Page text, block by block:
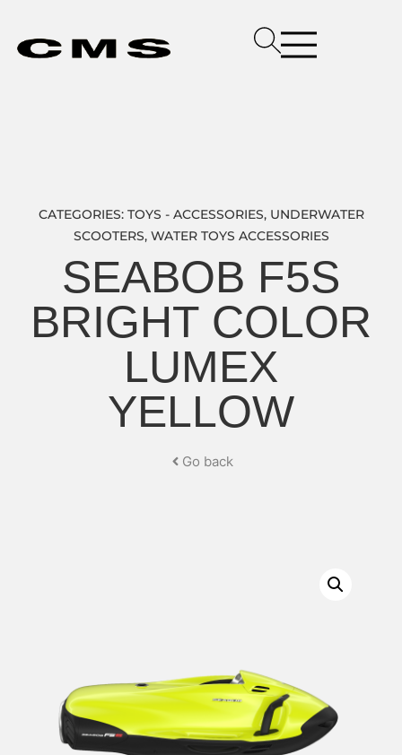
CATEGORIES: TOYS - ACCESSORIES, UNDERWATER
SCOOTERS, WATER TOYS ACCESSORIES
SEABOB F5S
BRIGHT COLOR
LUMEX
YELLOW
Go back